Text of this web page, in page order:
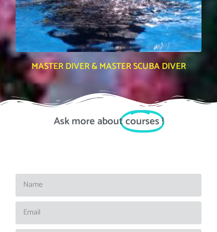
MASTER DIVER & MASTER SCUBA DIVER
Ask more aboutcourses!